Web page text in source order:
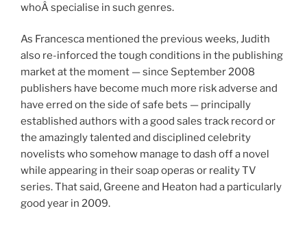
whoÂ specialise in such genres.
As Francesca mentioned the previous weeks, Judith
also re-inforced the tough conditions in the publishing
market at the moment — since September 2008
publishers have become much more risk adverse and
have erred on the side of safe bets — principally
established authors with a good sales track record or
the amazingly talented and disciplined celebrity
novelists who somehow manage to dash off a novel
while appearing in their soap operas or reality TV
series. That said, Greene and Heaton had a particularly
good year in 2009.